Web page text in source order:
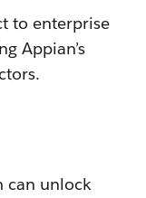
to enterprise
Appian’s
can unlock